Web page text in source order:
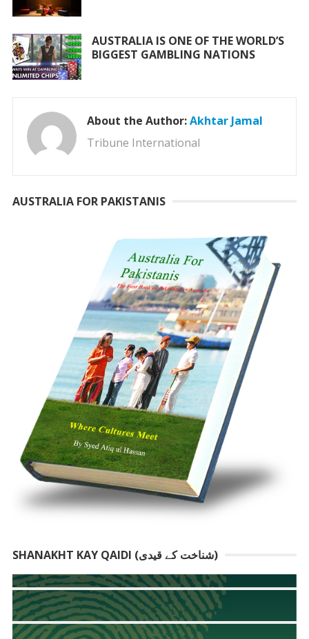
AUSTRALIA IS ONE OF THE WORLD’S
BIGGEST GAMBLING NATIONS
About the Author:Akhtar Jamal
Tribune International
AUSTRALIA FOR PAKISTANIS
SHANAKHT KAY QAIDI (شناخت کے قیدی)